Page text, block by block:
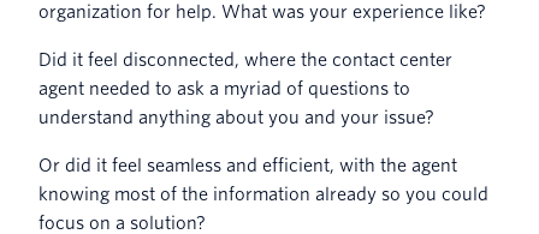
organization for help. What was your experience like?
Did it feel disconnected, where the contact center
agent needed to ask a myriad of questions to
understand anything about you and your issue?
Or did it feel seamless and efficient, with the agent
knowing most of the information already so you could
focus on a solution?